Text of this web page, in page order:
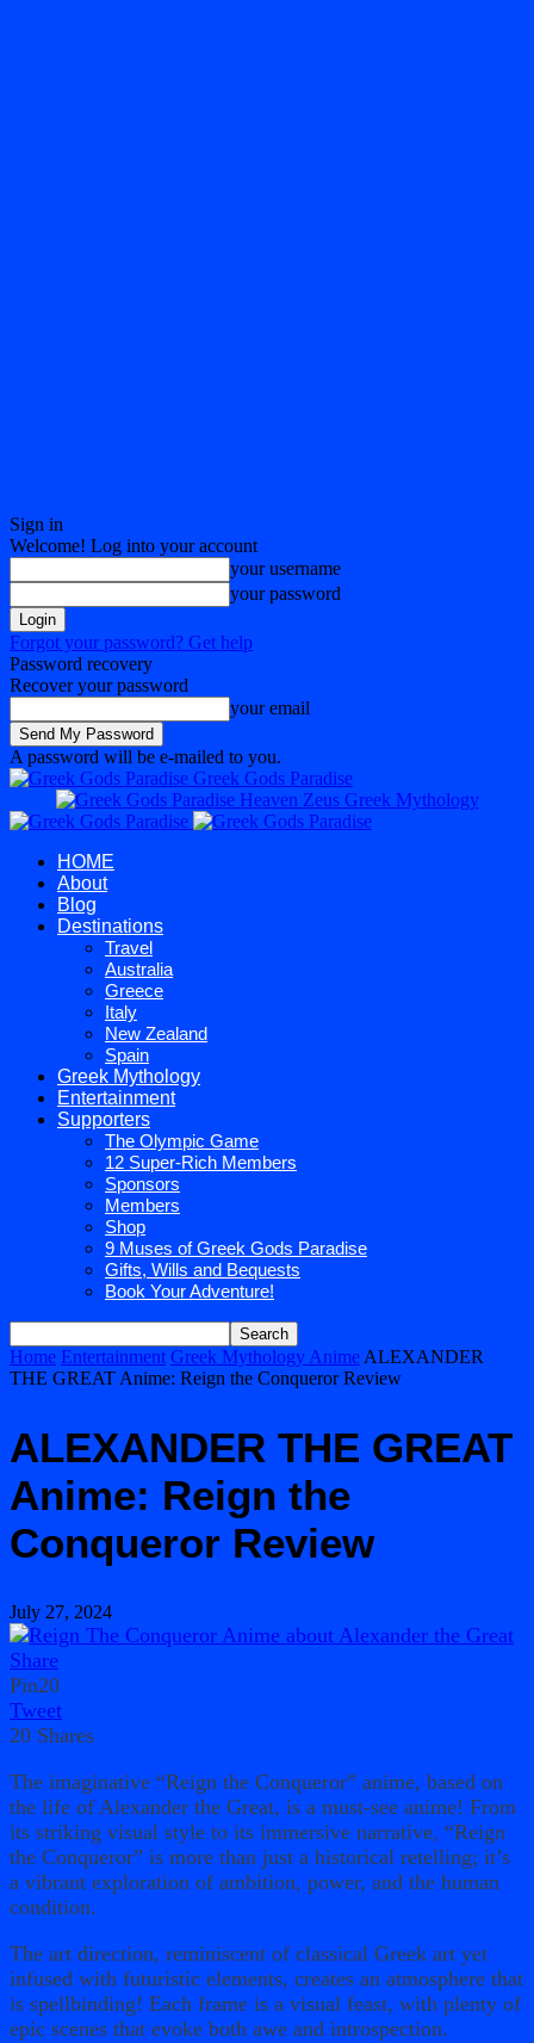
Sign in
Welcome! Log into your account
your username
your password
Forgot your password? Get help
Password recovery
Recover your password
your email
A password will be e-mailed to you.
Greek Gods Paradise
HOME
About
Blog
Destinations
Travel
Australia
Greece
Italy
New Zealand
Spain
Greek Mythology
Entertainment
Supporters
The Olympic Game
12 Super-Rich Members
Sponsors
Members
Shop
9 Muses of Greek Gods Paradise
Gifts, Wills and Bequests
Book Your Adventure!
Home Entertainment Greek Mythology Anime ALEXANDER
THE GREAT Anime: Reign the Conqueror Review
ALEXANDER THE GREAT
Anime: Reign the
Conqueror Review
July 27, 2024
Share
Pin20
Tweet
20 Shares
The imaginative “Reign the Conqueror” anime, based on
the life of Alexander the Great, is a must-see anime! From
its striking visual style to its immersive narrative, “Reign
the Conqueror” is more than just a historical retelling; it’s
a vibrant exploration of ambition, power, and the human
condition.
The art direction, reminiscent of classical Greek art yet
infused with futuristic elements, creates an atmosphere that
is spellbinding! Each frame is a visual feast, with plenty of
epic scenes that evoke both awe and introspection.